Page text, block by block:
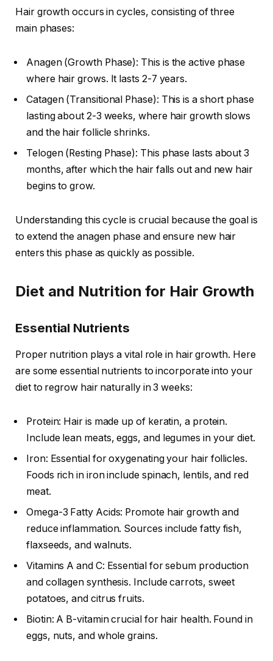
Hair growth occurs in cycles, consisting of three
main phases:
Anagen (Growth Phase): This is the active phase
where hair grows. It lasts 2-7 years.
Catagen (Transitional Phase): This is a short phase
lasting about 2-3 weeks, where hair growth slows
and the hair follicle shrinks.
Telogen (Resting Phase): This phase lasts about 3
months, after which the hair falls out and new hair
begins to grow.
Understanding this cycle is crucial because the goal is
to extend the anagen phase and ensure new hair
enters this phase as quickly as possible.
Diet and Nutrition for Hair Growth
Essential Nutrients
Proper nutrition plays a vital role in hair growth. Here
are some essential nutrients to incorporate into your
diet to regrow hair naturally in 3 weeks:
Protein: Hair is made up of keratin, a protein.
Include lean meats, eggs, and legumes in your diet.
Iron: Essential for oxygenating your hair follicles.
Foods rich in iron include spinach, lentils, and red
meat.
Omega-3 Fatty Acids: Promote hair growth and
reduce inflammation. Sources include fatty fish,
flaxseeds, and walnuts.
Vitamins A and C: Essential for sebum production
and collagen synthesis. Include carrots, sweet
potatoes, and citrus fruits.
Biotin: A B-vitamin crucial for hair health. Found in
eggs, nuts, and whole grains.